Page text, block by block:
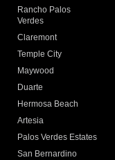
Rancho Palos
Verdes
Claremont
Temple City
Maywood
Duarte
Hermosa Beach
Artesia
Palos Verdes Estates
San Bernardino